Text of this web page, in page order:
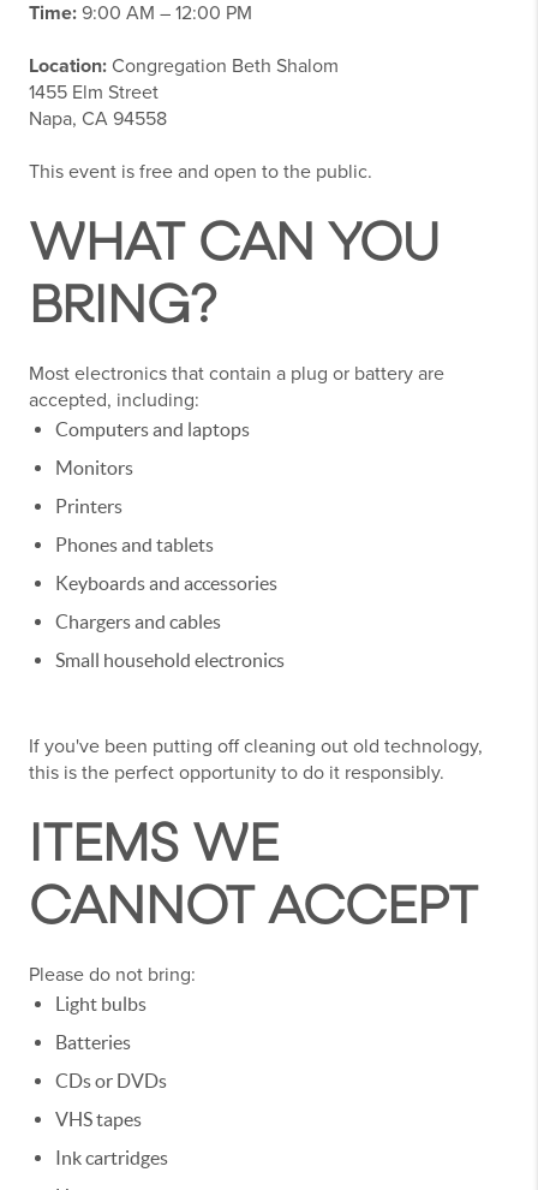
Time: 9:00 AM – 12:00 PM
Location: Congregation Beth Shalom
1455 Elm Street
Napa, CA 94558
This event is free and open to the public.
WHAT CAN YOU
BRING?
Most electronics that contain a plug or battery are
accepted, including:
Computers and laptops
Monitors
Printers
Phones and tablets
Keyboards and accessories
Chargers and cables
Small household electronics
If you've been putting off cleaning out old technology,
this is the perfect opportunity to do it responsibly.
ITEMS WE
CANNOT ACCEPT
Please do not bring:
Light bulbs
Batteries
CDs or DVDs
VHS tapes
Ink cartridges